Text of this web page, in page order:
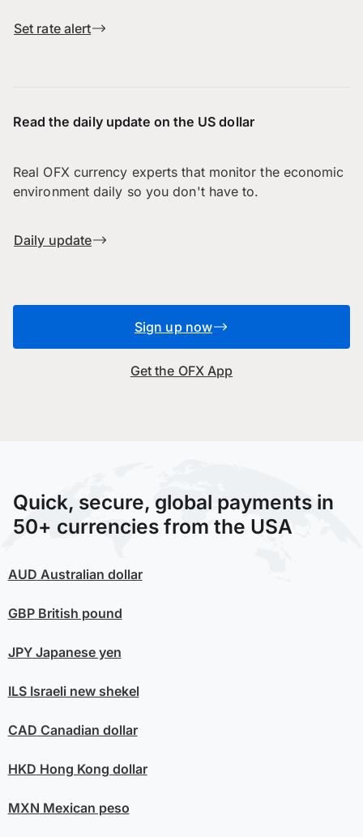
Set rate alert
Read the daily update on the US dollar
Real OFX currency experts that monitor the economic
environment daily so you don't have to.
Daily update
Sign up now
Get the OFX App
Quick, secure, global payments in
50+ currencies from the USA
AUD Australian dollar
GBPBritish pound
JPYJapanese yen
ILSIsraeli new shekel
CAD Canadian dollar
HKD Hong Kong dollar
MXN Mexican peso